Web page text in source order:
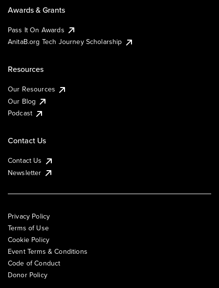
Awards & Grants
Pass It On Awards
AnitaB.org Tech Journey Scholarship
Resources
Our Resources
Our Blog
Podcast
Contact Us
Contact Us
Newsletter
Privacy Policy
Terms of Use
Cookie Policy
Event Terms & Conditions
Code of Conduct
Donor Policy